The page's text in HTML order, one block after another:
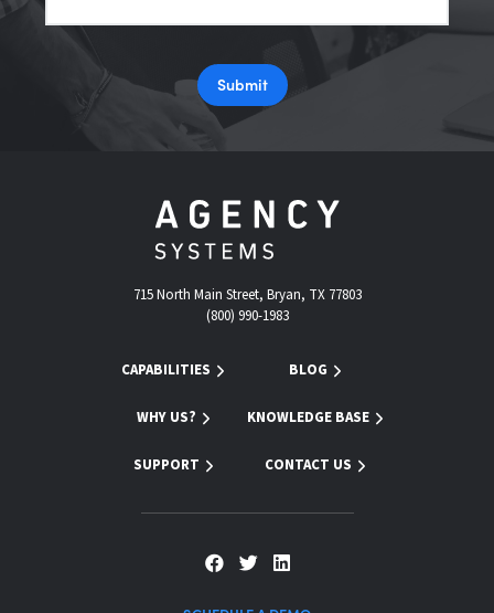
Submit
715 North Main Street, Bryan, TX 77803
(800) 990-1983
CAPABILITIES
WHY US?
SUPPORT
BLOG
KNOWLEDGE BASE
CONTACT US